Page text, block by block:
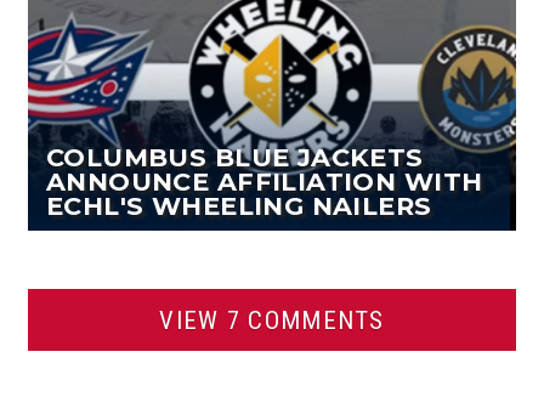
COLUMBUS BLUE JACKETS
ANNOUNCE AFFILIATION WITH
ECHL'S WHEELING NAILERS
VIEW 7 COMMENTS